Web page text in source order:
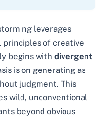
leverages
principles of creative
begins withdivergent
is on generating as
judgment. This
wild, unconventional
beyond obvious